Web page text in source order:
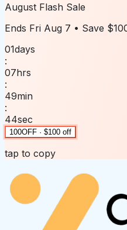
August Flash Sale
Ends Fri Aug 7 • Save
01days
:
07hrs
:
49min
:
44sec
100OFF · $100 off
tap to copy